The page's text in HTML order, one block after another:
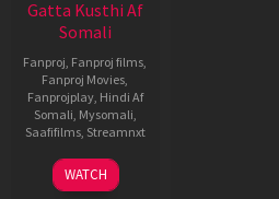
Gatta Kusthi Af
Somali
Fanproj Fanproj films
Fanproj Movies
Fanprojplay, Hindi Af
Somali Mysomali
Saafifilms, Streamnxt
02
Dec
WATCH